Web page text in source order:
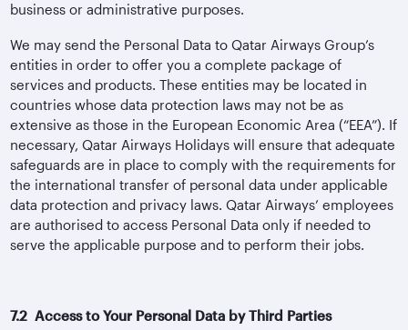
business or administrative purposes.
We may send the Personal Data to Qatar Airways Group’s
entities in order to offer you a complete package of
services and products. These entities may be located in
countries whose data protection laws may not be as
extensive as those in the European Economic Area (“EEA”). If
necessary, Qatar Airways Holidays will ensure that adequate
safeguards are in place to comply with the requirements for
the international transfer of personal data under applicable
data protection and privacy laws. Qatar Airways’ employees
are authorised to access Personal Data only if needed to
serve the applicable purpose and to perform their jobs.
7.2 Access to Your Personal Data by Third Parties